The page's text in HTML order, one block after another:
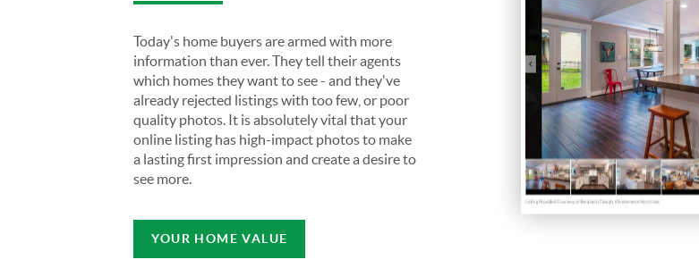
Today's home buyers are armed with more
information than ever. They tell their agents
which homes they want to see - and they've
already rejected listings with too few, or poor
quality photos. It is absolutely vital that your
online listing has high-impact photos to make
a lasting first impression and create a desire to
see more.
YOUR HOME VALUE